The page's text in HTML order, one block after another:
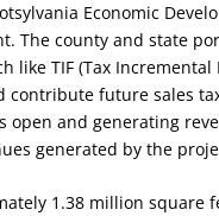
Economic
The county and state
like TIF (Tax
future sales
open and generating
generated by the
1.38 million square